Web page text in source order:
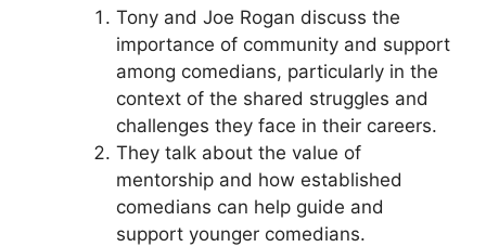
Tony and Joe Rogan discuss the
importance of community and support
among comedians, particularly in the
context of the shared struggles and
challenges they face in their careers.
They talk about the value of
mentorship and how established
comedians can help guide and
support younger comedians.